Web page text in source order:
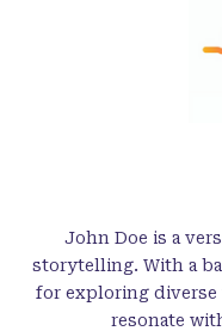
John Doe is a
storytelling. With a
for exploring diverse
resonate